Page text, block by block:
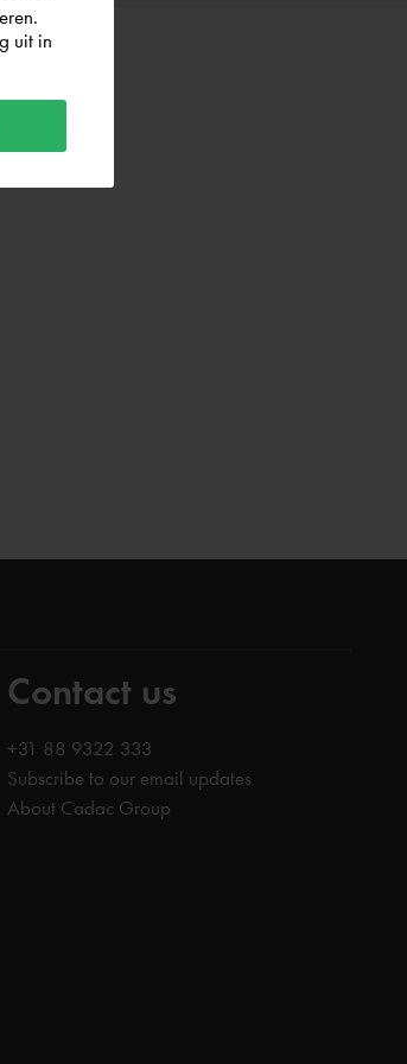
Contact us
+31 88 9322 333
Subscribe to our email updates
About Cadac Group
uit in